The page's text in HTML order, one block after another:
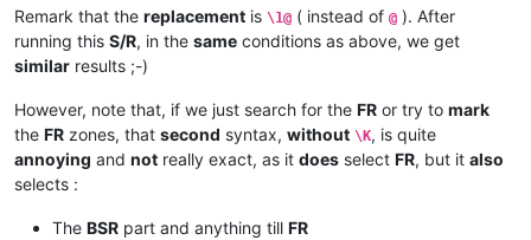
Remark that the replacement is \1@ ( instead of @ ). After
running this S/R, in the same conditions as above, we get
similar results ;-)
However, note that, if we just search for the FR or try to mark
the FR zones, that second syntax, without \K, is quite
annoying and not really exact, as it does select FR, but it also
selects :
The BSR part and anything till FR